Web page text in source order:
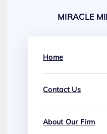
MIRACLE
Home
Contact Us
About Our Firm